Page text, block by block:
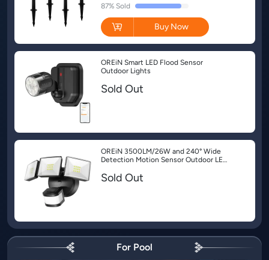
Buy Now
OREiN Smart LED Flood Sensor
Outdoor Lights
Sold Out
OREiN 3500LM/26W and 240° Wide
Detection Motion Sensor Outdoor LED
Sold Out
For Pool